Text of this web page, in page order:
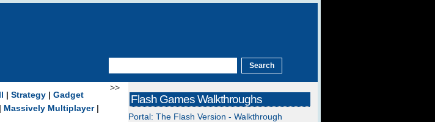
>>
Strategy Gadget
Massively Multiplayer|
Flash Games Walkthroughs
Portal: The Flash Version - Walkthrough